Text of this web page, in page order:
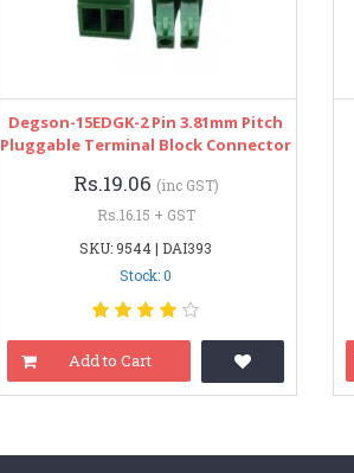
Degson-15EDGK-2 Pin 3.81mm Pitch
Pluggable Terminal Block Connector
Rs.19.06 (inc GST)
Rs.16.15 + GST
SKU: 9544 | DAI393
Stock: 0
Add to Cart